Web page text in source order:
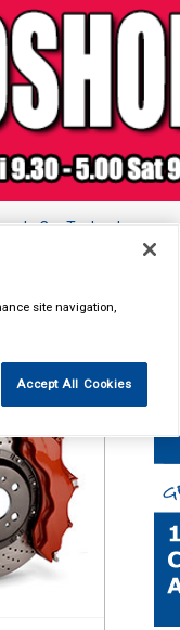
In Car Technology
site navigation,
Accept All Cookies